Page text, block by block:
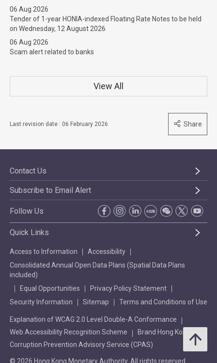
06 Aug 2026
Tender of 1-year HONIA-indexed Floating Rate Notes to be held
on Wednesday, 12 August 2026
06 Aug 2026
Scam alert related to banks
View All
Last revision date : 06 February 2026 Share
Contact Us
Subscribe to Email Alert
Follow Us
Quick Links
Access to Information
Accessibility
Consolidated Annual Open Data Plans (Spatial Data Plans
included)
Equal Opportunities
Privacy Policy Statement
Security Information
Sitemap Terms and Conditions of Use
Explanation of WCAG 2.0 Level Double-A Conformance
Web Accessibility Recognition Scheme
Brand Hong Kong
Corruption Prevention Advisory Service (CPAS)
© 2026 Hong Kong Monetary Authority. All rights reserved.